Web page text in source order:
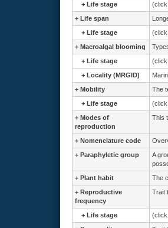
+ Life stage
(click
+ Life span
+ Life stage
(click
+ Macroalgal blooming
+ Life stage
(click
+ Locality (MRGID)
+ Mobility The
+ Life stage
(click
+ Modes of
reproduction
This
+ Nomenclature code
+ Paraphyletic group
A
+ Plant habit
The
+ Reproductive
frequency
Trait
+ Life stage
(click